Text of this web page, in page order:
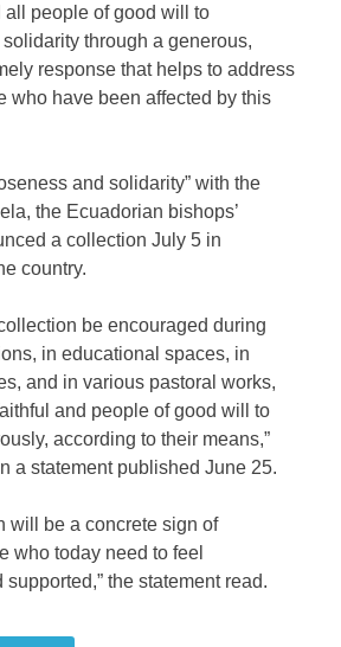
all people of good will to
through a generous,
response that helps to address
who have been affected by this
and solidarity” with the
the Ecuadorian bishops’
a collection July 5 in
country.
be encouraged during
in educational spaces, in
and in various pastoral works,
and people of good will to
according to their means,”
a statement published June 25.
will be a concrete sign of
who today need to feel
the statement read.